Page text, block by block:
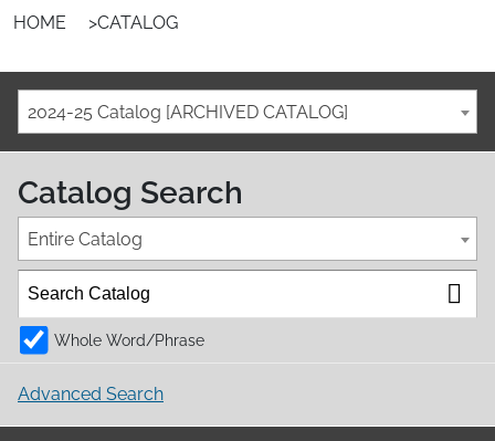
HOME >CATALOG
2024-25 Catalog [ARCHIVED CATALOG]
Catalog Search
Entire Catalog
Whole Word/Phrase
Advanced Search